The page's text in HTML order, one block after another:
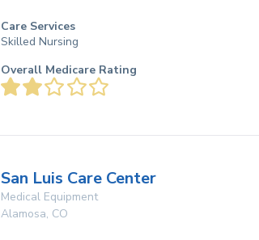
Care Services
Skilled Nursing
Overall Medicare Rating
San Luis Care Center
Medical Equipment
Alamosa, CO